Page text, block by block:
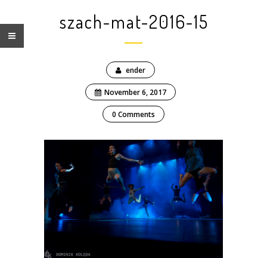
szach-mat-2016-15
ender
November 6, 2017
0 Comments